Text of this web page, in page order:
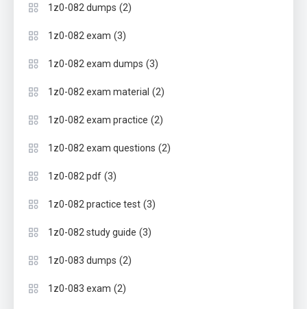
1z0-082 dumps (2)
1z0-082 exam (3)
1z0-082 exam dumps (3)
1z0-082 exam material (2)
1z0-082 exam practice (2)
1z0-082 exam questions (2)
1z0-082 pdf (3)
1z0-082 practice test (3)
1z0-082 study guide (3)
1z0-083 dumps (2)
1z0-083 exam (2)